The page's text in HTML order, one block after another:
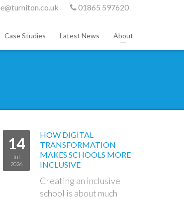
01865 597620
Case Studies Latest News About
14
Jul
2026
HOW DIGITAL
TRANSFORMATION
MAKES SCHOOLS MORE
INCLUSIVE
Creating an inclusive
school is about much